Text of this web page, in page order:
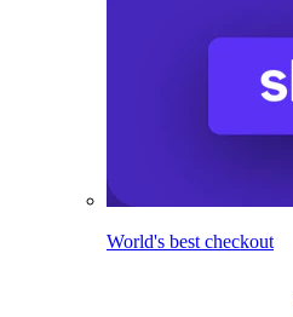
World's best checkout